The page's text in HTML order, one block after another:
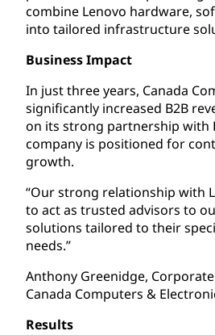
combine Lenovo hardware,
into tailored infrastructure
Business Impact
In just three years, Canada
significantly increased B2B
on its strong partnership with
company is positioned for
growth.
“Our strong relationship with
to act as trusted advisors to
solutions tailored to their
needs.”
Anthony Greenidge, Corporate
Canada Computers &
Results